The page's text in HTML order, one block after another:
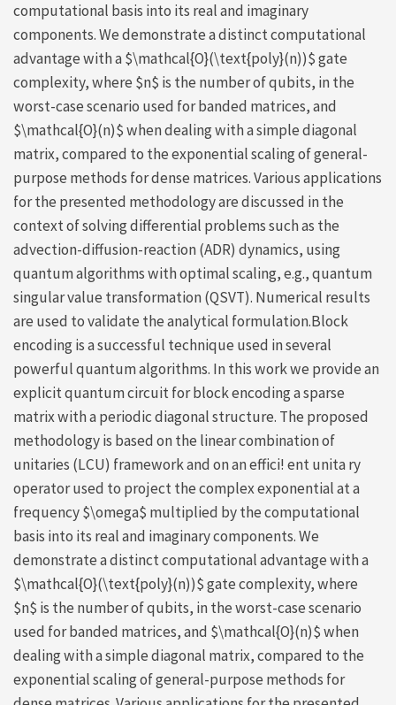
computational basis into its real and imaginary
components. We demonstrate a distinct computational
advantage with a $\mathcal{O}(\text{poly}(n))$ gate
complexity, where $n$ is the number of qubits, in the
worst-case scenario used for banded matrices, and
$\mathcal{O}(n)$ when dealing with a simple diagonal
matrix, compared to the exponential scaling of general-
purpose methods for dense matrices. Various applications
for the presented methodology are discussed in the
context of solving differential problems such as the
advection-diffusion-reaction (ADR) dynamics, using
quantum algorithms with optimal scaling, e.g., quantum
singular value transformation (QSVT). Numerical results
are used to validate the analytical formulation.Block
encoding is a successful technique used in several
powerful quantum algorithms. In this work we provide an
explicit quantum circuit for block encoding a sparse
matrix with a periodic diagonal structure. The proposed
methodology is based on the linear combination of
unitaries (LCU) framework and on an effici! ent unita ry
operator used to project the complex exponential at a
frequency $\omega$ multiplied by the computational
basis into its real and imaginary components. We
demonstrate a distinct computational advantage with a
$\mathcal{O}(\text{poly}(n))$ gate complexity, where
$n$ is the number of qubits, in the worst-case scenario
used for banded matrices, and $\mathcal{O}(n)$ when
dealing with a simple diagonal matrix, compared to the
exponential scaling of general-purpose methods for